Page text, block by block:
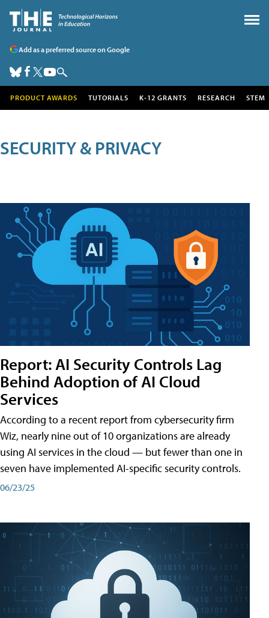
Add as a preferred source on Google
PRODUCT AWARDS TUTORIALS K-12 GRANTS RESEARCH STEM
SECURITY & PRIVACY
Report: AI Security Controls Lag
Behind Adoption of AI Cloud
Services
According to a recent report from cybersecurity firm
Wiz, nearly nine out of 10 organizations are already
using AI services in the cloud — but fewer than one in
seven have implemented AI-specific security controls.
06/23/25